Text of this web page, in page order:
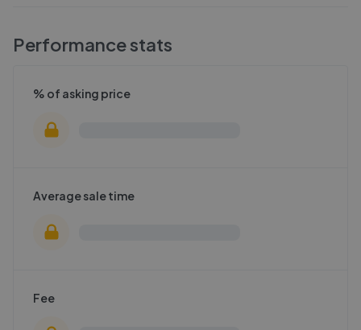
Performance stats
% of asking price
Average sale time
Fee